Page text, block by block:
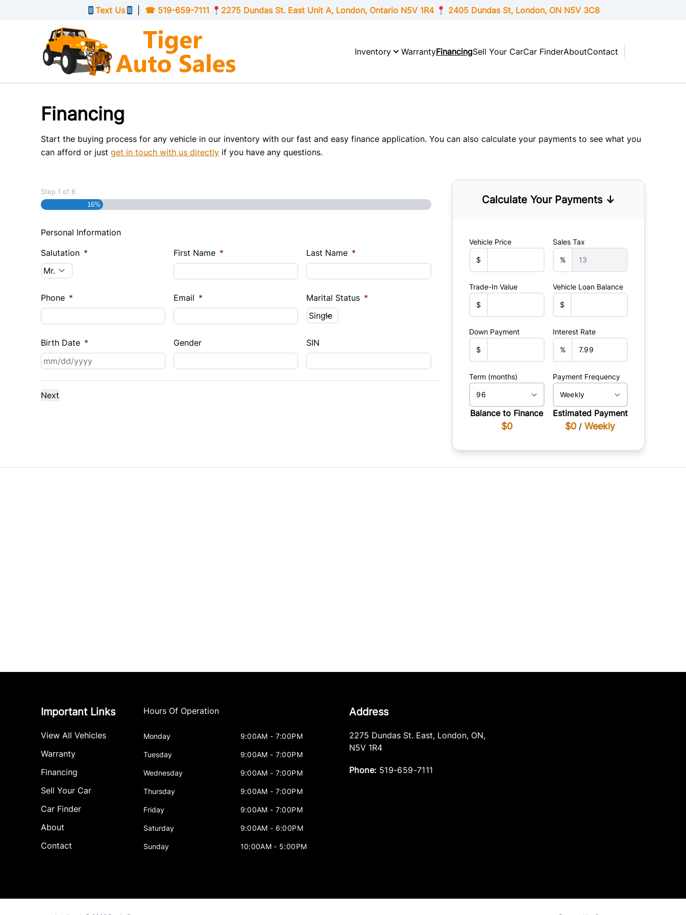
Text Us ☎ 519-659-7111 2275 Dundas St. East Unit A, London, OntarioN5V 1R4 2405 Dundas St, London, ONN5V 3C8
Inventory WarrantyFinancingSell Your CarCar FinderAboutContact
Financing
Start the buying process for any vehicle in our inventory with our fast and easy finance application. You can also calculate your payments to see what you
can afford or just get in touch with us directly if you have any questions.
Step 1 of 6
16%
Personal Information
Salutation * First Name * Last Name *
Phone * Email * Marital Status *
Birth Date *
MM
slash
DD
Gender SIN
Calculate Your Payments ↓
Vehicle Price
$
Sales Tax
%
Trade-In Value
$
Vehicle Loan Balance
$
Down Payment
$
Interest Rate
%
Term (months) Payment Frequency
Balance to Finance
$0
Estimated Payment
$0 /Weekly
Important Links
View All Vehicles
Warranty
Financing
Sell Your Car
Car Finder
About
Contact
Hours Of Operation
Monday 9:00AM - 7:00PM
Tuesday 9:00AM - 7:00PM
Wednesday 9:00AM - 7:00PM
Thursday 9:00AM - 7:00PM
Friday 9:00AM - 7:00PM
Saturday 9:00AM - 6:00PM
Sunday 10:00AM - 5:00PM
Address
2275 Dundas St. East, London, ON,
N5V 1R4
Phone: 519-659-7111